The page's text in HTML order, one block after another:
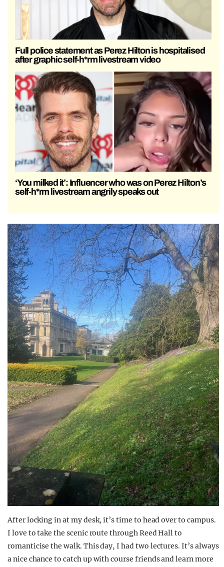
Full police statement as Perez Hilton is hospitalised
after graphic self-h*rm livestream video
‘You milked it’: Influencer who was on Perez Hilton’s
self-h*rm livestream angrily speaks out
After locking in at my desk, it’stime to head over to campus.
I love to take the scenic route through Reed Hall to
romanticise the walk. This day, I had two lectures.It’salways
a nice chance to catch up with course friends and learn more